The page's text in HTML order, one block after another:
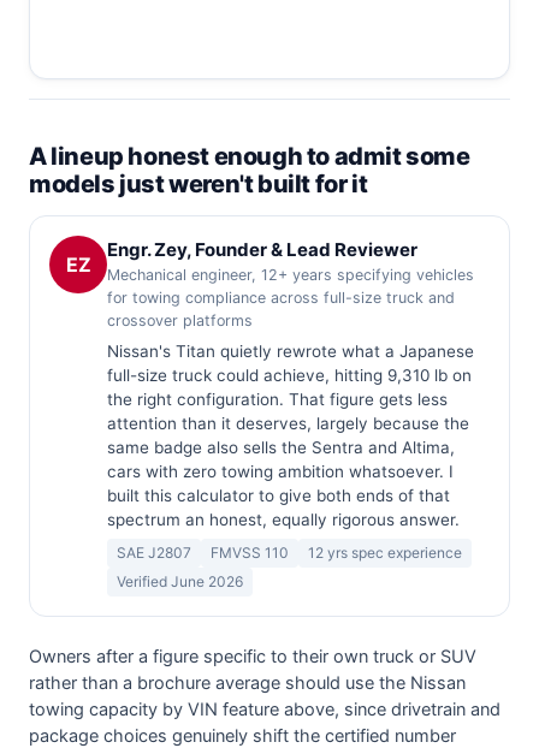
A lineup honest enough to admit some
models just weren't built for it
EZ
Engr. Zey, Founder & Lead Reviewer
Mechanical engineer, 12+ years specifying vehicles
for towing compliance across full-size truck and
crossover platforms
Nissan's Titan quietly rewrote what a Japanese
full-size truck could achieve, hitting 9,310 lb on
the right configuration. That figure gets less
attention than it deserves, largely because the
same badge also sells the Sentra and Altima,
cars with zero towing ambition whatsoever. I
built this calculator to give both ends of that
spectrum an honest, equally rigorous answer.
SAE J2807 FMVSS 110
12 yrs spec experience
Verified June 2026
Owners after a figure specific to their own truck or SUV
rather than a brochure average should use the Nissan
towing capacity by VIN feature above, since drivetrain and
package choices genuinely shift the certified number